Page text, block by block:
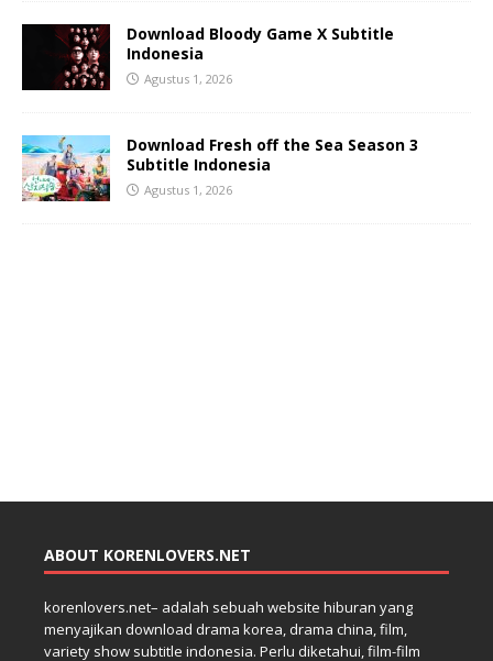
Download Bloody Game X Subtitle
Indonesia
Agustus 1, 2026
Download Fresh off the Sea Season 3
Subtitle Indonesia
Agustus 1, 2026
ABOUT KORENLOVERS.NET
korenlovers.net– adalah sebuah website hiburan yang
menyajikan download drama korea, drama china, film,
variety show subtitle indonesia. Perlu diketahui, film-film